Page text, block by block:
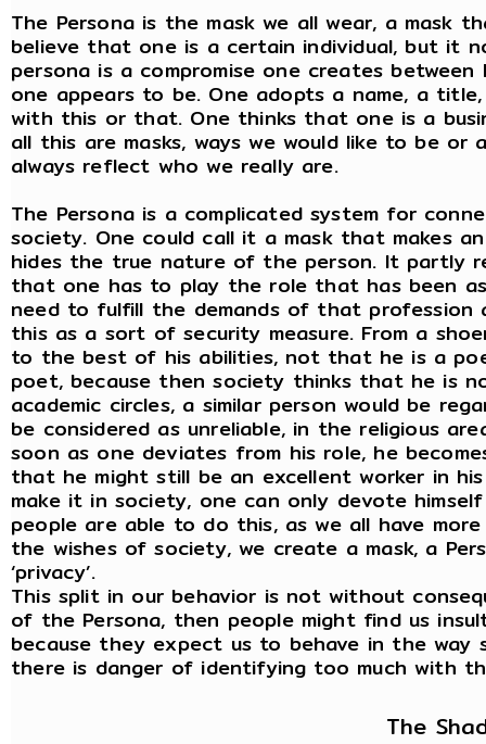
The Persona is the mask we all wear, a mask
believe that one is a certain individual, but it
persona is a compromise one creates
one appears to be. One adopts a name, a
with this or that. One thinks that one is a
all this are masks, ways we would like to be
always reflect who we really are.
The Persona is a complicated system for
society. One could call it a mask that makes
hides the true nature of the person. It partly
that one has to play the role that has been
need to fulfill the demands of that profession
this as a sort of security measure. From a
to the best of his abilities, not that he is a
poet, because then society thinks that he is
academic circles, a similar person would be
be considered as unreliable, in the religious
soon as one deviates from his role, he
that he might still be an excellent worker in
make it in society, one can only devote
people are able to do this, as we all have
the wishes of society, we create a mask, a
‘privacy’.
This split in our behavior is not without
of the Persona, then people might find us
because they expect us to behave in the way
there is danger of identifying too much with
The